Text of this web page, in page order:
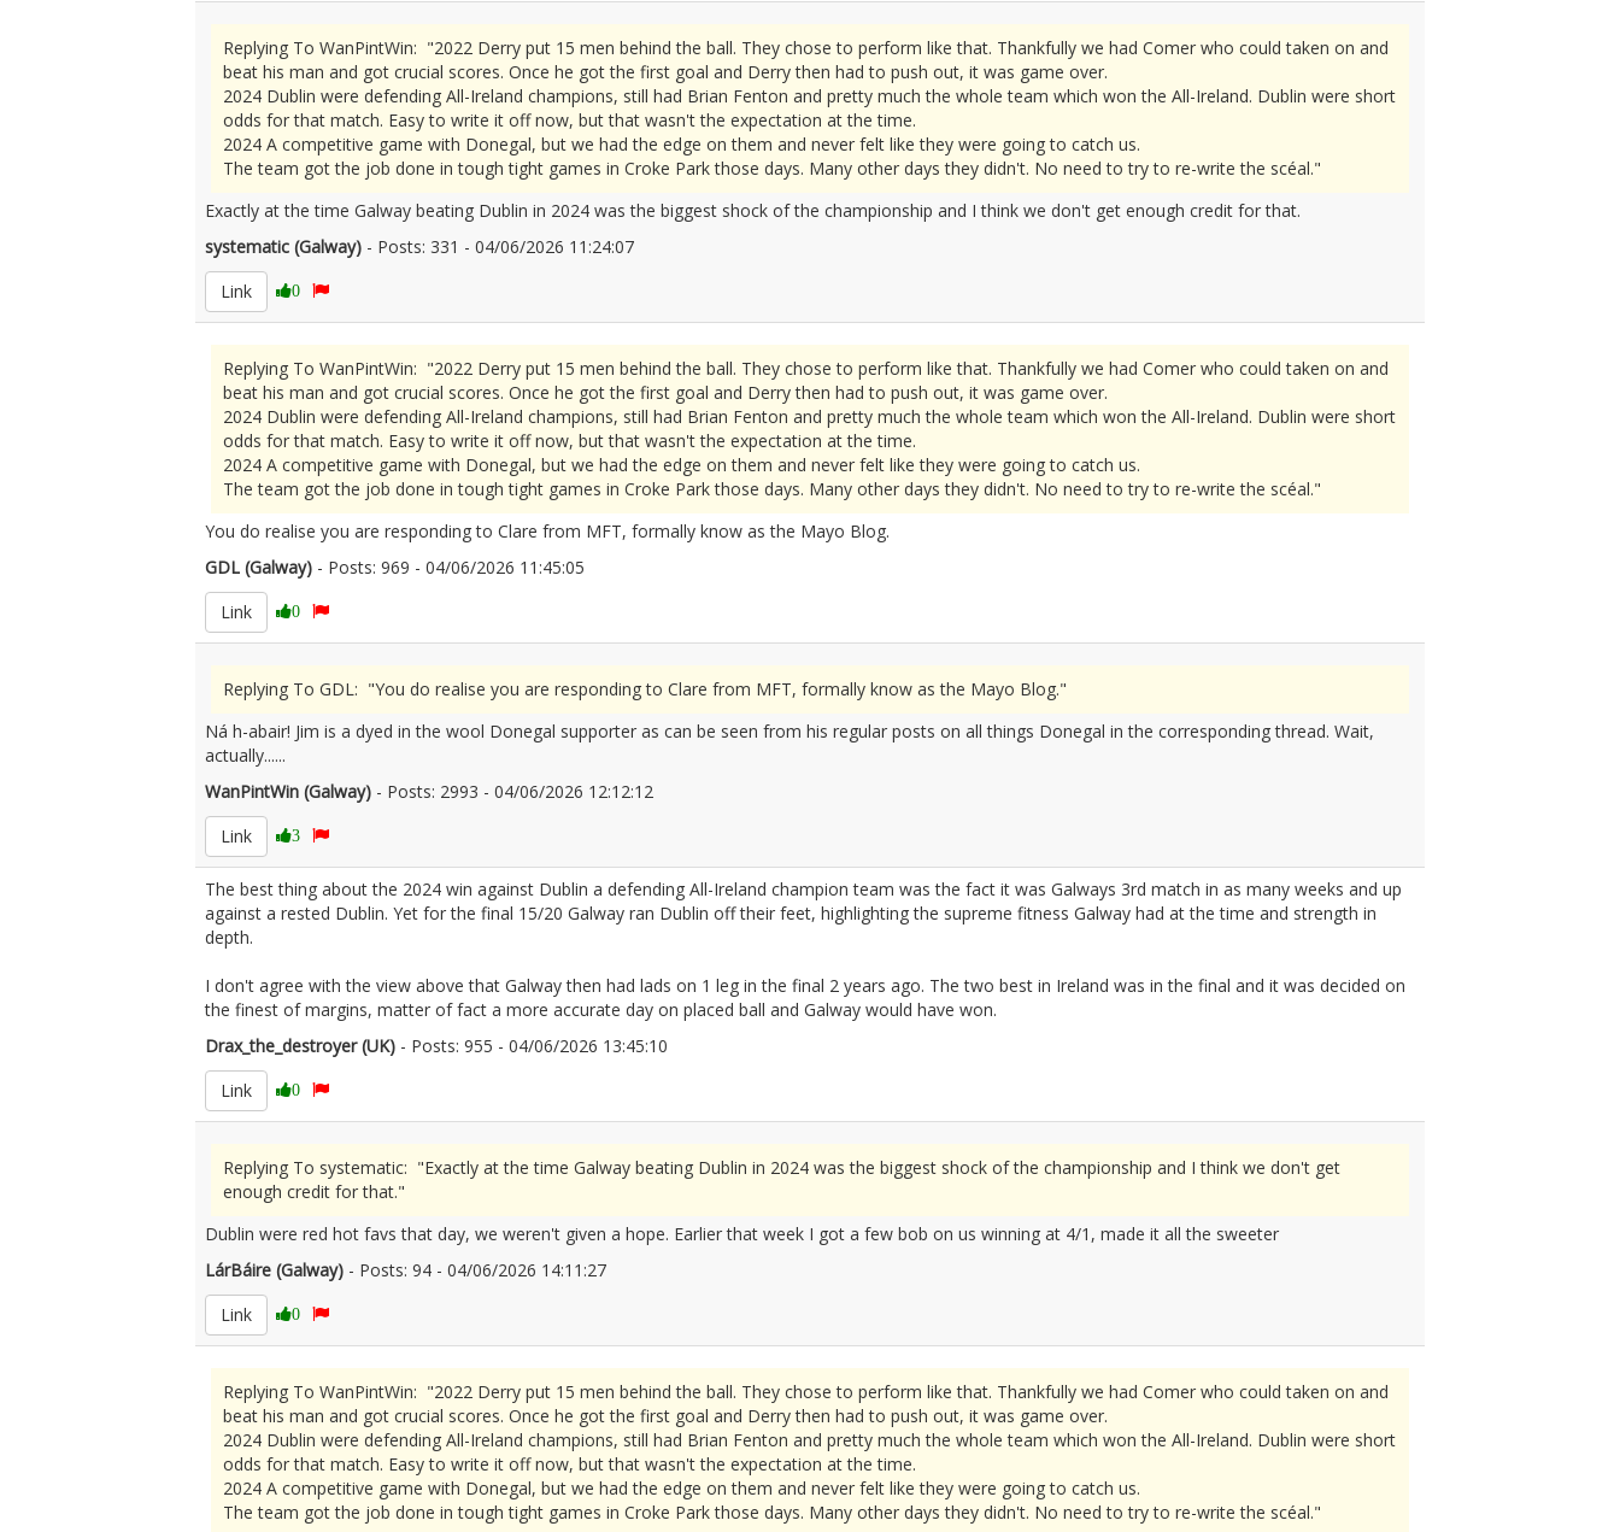
Replying To WanPintWin: "2022 Derry put 15 men behind the ball. They chose to perform like that. Thankfully we had Comer who could taken on and
beat his man and got crucial scores. Once he got the first goal and Derry then had to push out, it was game over.
2024 Dublin were defending All-Ireland champions, still had Brian Fenton and pretty much the whole team which won the All-Ireland. Dublin were short
odds for that match. Easy to write it off now, but that wasn't the expectation at the time.
2024 A competitive game with Donegal, but we had the edge on them and never felt like they were going to catch us.
The team got the job done in tough tight games in Croke Park those days. Many other days they didn't. No need to try to re-write the scéal."
Exactly at the time Galway beating Dublin in 2024 was the biggest shock of the championship and I think we don't get enough credit for that.
systematic (Galway) - Posts: 331 - 04/06/2026 11:24:07
Link
0
Replying To WanPintWin: "2022 Derry put 15 men behind the ball. They chose to perform like that. Thankfully we had Comer who could taken on and
beat his man and got crucial scores. Once he got the first goal and Derry then had to push out, it was game over.
2024 Dublin were defending All-Ireland champions, still had Brian Fenton and pretty much the whole team which won the All-Ireland. Dublin were short
odds for that match. Easy to write it off now, but that wasn't the expectation at the time.
2024 A competitive game with Donegal, but we had the edge on them and never felt like they were going to catch us.
The team got the job done in tough tight games in Croke Park those days. Many other days they didn't. No need to try to re-write the scéal."
You do realise you are responding to Clare from MFT, formally know as the Mayo Blog.
GDL (Galway) - Posts: 969 - 04/06/2026 11:45:05
Link
0
Replying To GDL: "You do realise you are responding to Clare from MFT, formally know as the Mayo Blog."
Ná h-abair! Jim is a dyed in the wool Donegal supporter as can be seen from his regular posts on all things Donegal in the corresponding thread. Wait,
actually......
WanPintWin (Galway) - Posts: 2993 - 04/06/2026 12:12:12
Link
3
The best thing about the 2024 win against Dublin a defending All-Ireland champion team was the fact it was Galways 3rd match in as many weeks and up
against a rested Dublin. Yet for the final 15/20 Galway ran Dublin off their feet, highlighting the supreme fitness Galway had at the time and strength in
depth.
I don't agree with the view above that Galway then had lads on 1 leg in the final 2 years ago. The two best in Ireland was in the final and it was decided on
the finest of margins, matter of fact a more accurate day on placed ball and Galway would have won.
Drax_the_destroyer (UK) - Posts: 955 - 04/06/2026 13:45:10
Link
0
Replying To systematic: "Exactly at the time Galway beating Dublin in 2024 was the biggest shock of the championship and I think we don't get
enough credit for that."
Dublin were red hot favs that day, we weren't given a hope. Earlier that week I got a few bob on us winning at 4/1, made it all the sweeter
LárBáire (Galway) - Posts: 94 - 04/06/2026 14:11:27
Link
0
Replying To WanPintWin: "2022 Derry put 15 men behind the ball. They chose to perform like that. Thankfully we had Comer who could taken on and
beat his man and got crucial scores. Once he got the first goal and Derry then had to push out, it was game over.
2024 Dublin were defending All-Ireland champions, still had Brian Fenton and pretty much the whole team which won the All-Ireland. Dublin were short
odds for that match. Easy to write it off now, but that wasn't the expectation at the time.
2024 A competitive game with Donegal, but we had the edge on them and never felt like they were going to catch us.
The team got the job done in tough tight games in Croke Park those days. Many other days they didn't. No need to try to re-write the scéal."